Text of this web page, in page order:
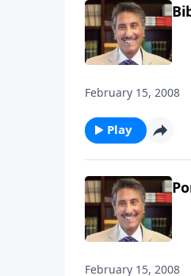
February 15, 2008
Play
February 15, 2008